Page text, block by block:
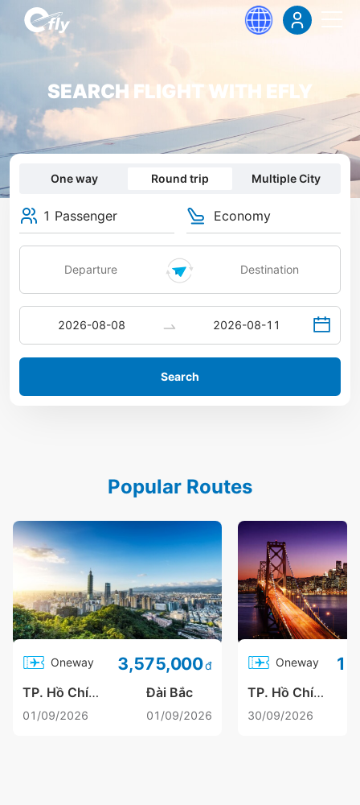
SEARCH FLIGHT WITH EFLY
One way Round trip Multiple City
1 Passenger Economy
Search
Popular Routes
Oneway 3,575,000đ
TP. Hồ Chí Minh
01/09/2026
Đài Bắc
01/09/2026
Oneway
TP. Hồ Chí Minh
30/09/2026